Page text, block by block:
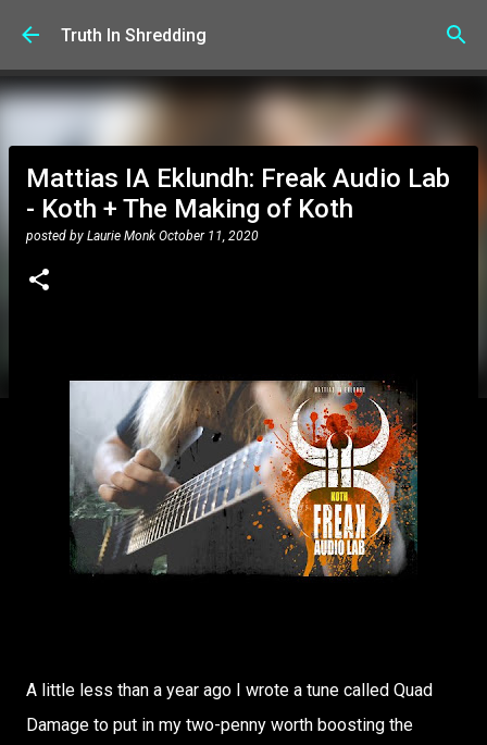
Skip to main content
Truth In Shredding
Mattias IA Eklundh: Freak Audio Lab
- Koth + The Making of Koth
posted by Laurie Monk October 11, 2020
A little less than a year ago I wrote a tune called Quad
Damage to put in my two-penny worth boosting the